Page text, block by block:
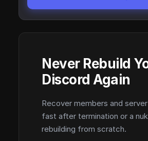
Never Rebuild
Discord Again
Recover members and
fast after termination or a
rebuilding from scratch.